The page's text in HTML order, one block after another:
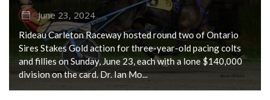
June 23, 2024
Rideau Carleton Raceway hosted round two of Ontario
Sires Stakes Gold action for three-year-old pacing colts
and fillies on Sunday, June 23, each with a lone $140,000
division on the card. Dr. Ian Mo...